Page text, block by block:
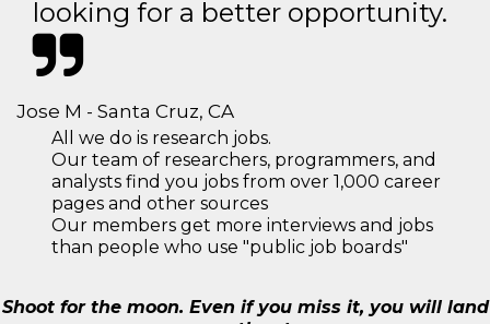
looking for a better opportunity.
Jose M - Santa Cruz, CA
All we do is research jobs.
Our team of researchers, programmers, and
analysts find you jobs from over 1,000 career
pages and other sources
Our members get more interviews and jobs
than people who use "public job boards"
Shoot for the moon. Even if you miss it, you will land